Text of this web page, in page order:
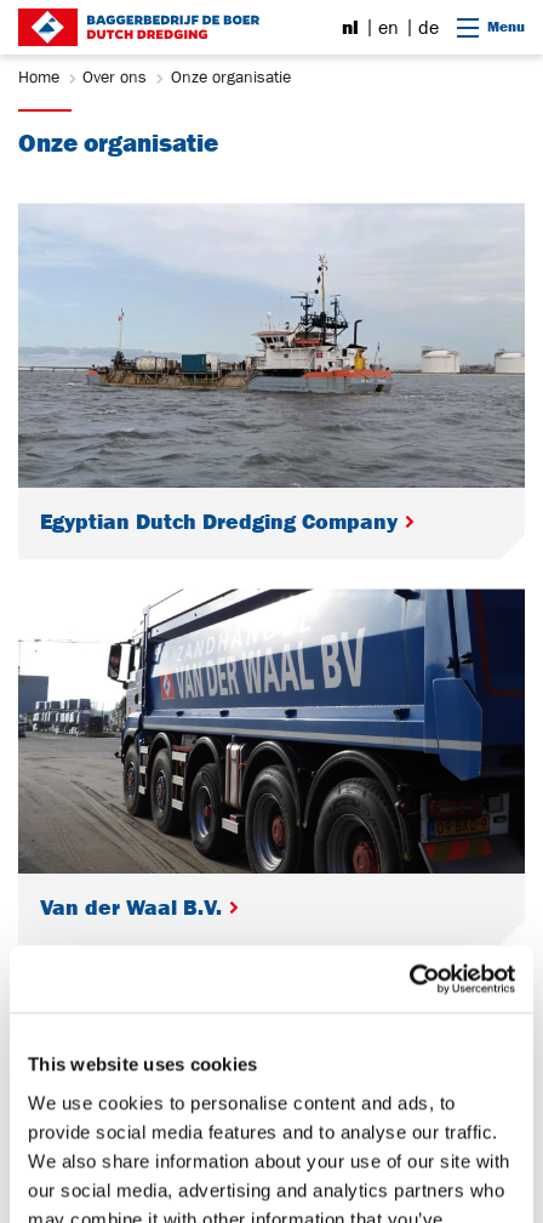
This website uses cookies
We use cookies to personalise content and ads, to
provide social media features and to analyse our traffic.
We also share information about your use of our site with
our social media, advertising and analytics partners who
may combine it with other information that you’ve
Ga naar content
nl en de Menu
Home Over ons Onze organisatie
Onze organisatie
Egyptian Dutch Dredging Company
Van der Waal B.V.